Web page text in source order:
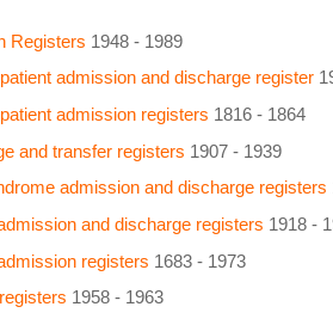
Registers 1948 - 1989
admission and discharge register
admission registers 1816 - 1864
and transfer registers 1907 - 1939
admission and discharge registers
and discharge registers 1918 -
registers 1683 - 1973
1958 - 1963